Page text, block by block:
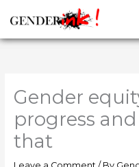
content
Gender
progress
that